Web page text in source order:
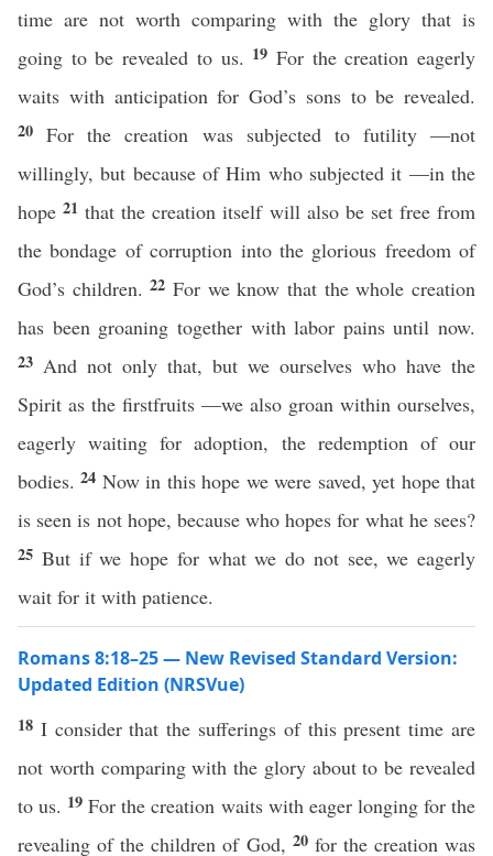
time are not worth comparing with the glory that is
going to be revealed to us. 19 For the creation eagerly
waits with anticipation for God’s sons to be revealed.
20For the creation was subjected to futility —not
willingly, but because of Him who subjected it —in the
hope21that the creation itself will also be set free from
the bondage of corruption into the glorious freedom of
God’s children.22For we know that the whole creation
has been groaning together with labor pains until now.
23 And not only that, but we ourselves who have the
Spirit as the firstfruits —we also groan within ourselves,
eagerly waiting for adoption, the redemption of our
bodies.24 Now in this hope we were saved, yet hope that
is seen is not hope, because who hopes for what he sees?
25 But if we hope for what we do not see, we eagerly
wait for it with patience.
Romans 8:18–25 — New Revised Standard Version:
Updated Edition (NRSVue)
18 I consider that the sufferings of this present time are
not worth comparing with the glory about to be revealed
to us. 19For the creation waits with eager longing for the
revealing of the children of God, 20 for the creation was